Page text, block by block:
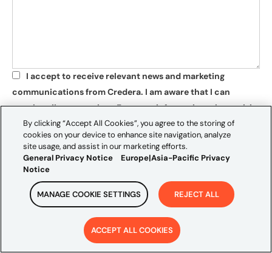
*
I accept to receive relevant news and marketing
communications from Credera. I am aware that I can
unsubscribe at any time. For more information, please visit
ourprivacy policy.
SUBMIT
By clicking “Accept All Cookies”, you agree to the storing of
cookies on your device to enhance site navigation, analyze
site usage, and assist in our marketing efforts.
General Privacy Notice
Europe|Asia-Pacific Privacy
Notice
MANAGE COOKIE SETTINGS REJECT ALL
ACCEPT ALL COOKIES